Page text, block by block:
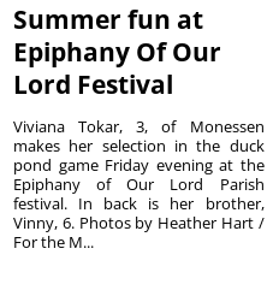
Summer fun at
Epiphany Of Our
Lord Festival
Viviana Tokar, 3, of Monessen
makes her selection in the duck
pond game Friday evening at the
Epiphany of Our Lord Parish
festival. In back is her brother,
Vinny, 6. Photos by Heather Hart /
For the M...